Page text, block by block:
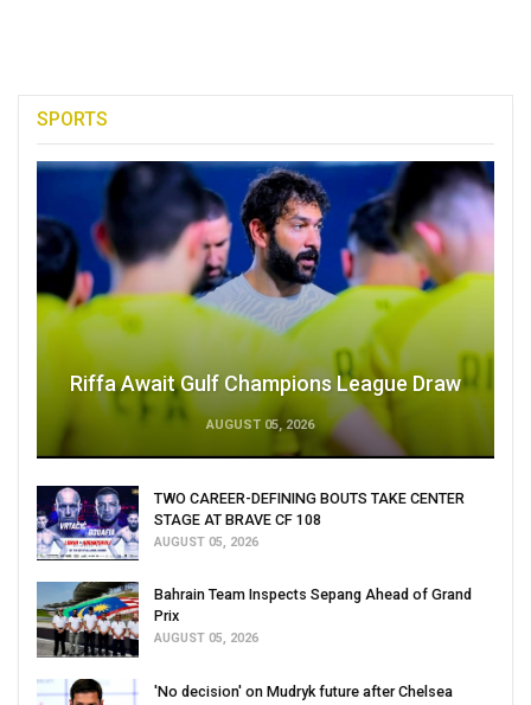
SPORTS
Riffa Await Gulf Champions League Draw
AUGUST 05, 2026
TWO CAREER-DEFINING BOUTS TAKE CENTER
STAGE AT BRAVE CF 108
AUGUST 05, 2026
Bahrain Team Inspects Sepang Ahead of Grand
Prix
AUGUST 05, 2026
'No decision' on Mudryk future after Chelsea